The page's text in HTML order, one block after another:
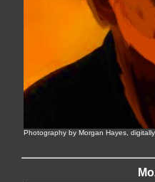
Photography by Morgan Hayes,